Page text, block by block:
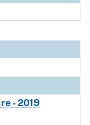
- 2019